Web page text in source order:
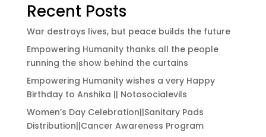
Recent Posts
War destroys lives, but peace builds the future
Empowering Humanity thanks all the people
running the show behind the curtains
Empowering Humanity wishes a very Happy
Birthday to Anshika || Notosocialevils
Women’s Day Celebration||Sanitary Pads
Distribution||Cancer Awareness Program